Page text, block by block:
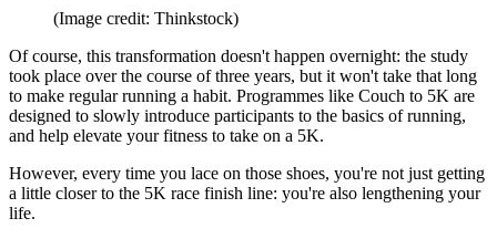
(Image credit: Thinkstock)
Of course, this transformation doesn't happen overnight: the study
took place over the course of three years, but it won't take that long
to make regular running a habit. Programmes like Couch to 5K are
designed to slowly introduce participants to the basics of running,
and help elevate your fitness to take on a 5K.
However, every time you lace on those shoes, you're not just getting
a little closer to the 5K race finish line: you're also lengthening your
life.